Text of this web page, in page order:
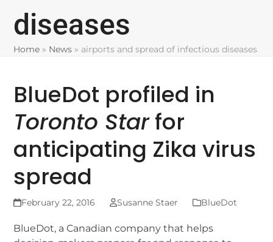
diseases
Home » News » airports and spread of infectious diseases
BlueDot profiled in
Toronto Starfor
anticipating Zika virus
spread
February 22, 2016 Susanne Staer BlueDot
BlueDot, a Canadian company that helps